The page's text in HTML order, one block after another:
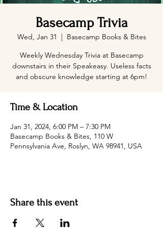
Basecamp Trivia
Wed, Jan 31
  |
Basecamp Books & Bites
Weekly Wednesday Trivia at Basecamp
downstairs in their Speakeasy. Useless facts
and obscure knowledge starting at 6pm!
Time & Location
Jan 31, 2024, 6:00 PM – 7:30 PM
Basecamp Books & Bites, 110 W
Pennsylvania Ave, Roslyn, WA 98941, USA
Share this event